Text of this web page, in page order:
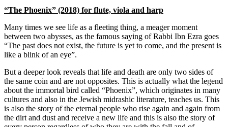
“The Phoenix” (2018) for flute, viola and harp
Many times we see life as a fleeting thing, a meager moment
between two abysses, as the famous saying of Rabbi Ibn Ezra goes
“The past does not exist, the future is yet to come, and the present is
like a blink of an eye”.
But a deeper look reveals that life and death are only two sides of
the same coin and are not opposites. This is actually what the legend
about the immortal bird called “Phoenix”, which originates in many
cultures and also in the Jewish midrashic literature, teaches us. This
is also the story of the eternal people who rise again and again from
the dirt and dust and receive a new life and this is also the story of